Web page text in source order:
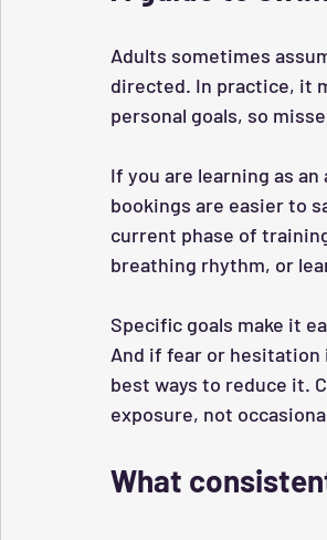
Adults sometimes
directed. In practice, it
personal goals, so
If you are learning as
bookings are easier to
current phase of
breathing rhythm, or
Specific goals make it
And if fear or
best ways to reduce it.
exposure, not
What